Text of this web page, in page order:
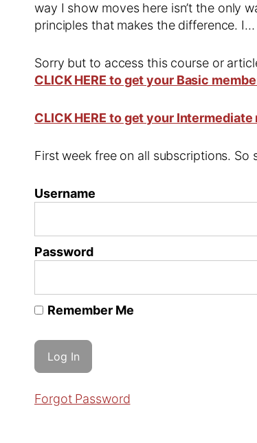
way I show moves here isn’t the only
principles that makes the difference. I…
Sorry but to access this course or
CLICK HERE to get your Basic
CLICK HERE to get your
First week free on all subscriptions.
Username
Password
Remember Me
Forgot Password